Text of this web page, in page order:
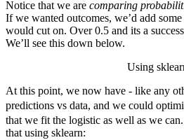
Notice that we are comparing
If we wanted outcomes, we’d add
would cut on. Over 0.5 and its a
We’ll see this down below.
Using
At this point, we now have - like any
predictions vs data, and we could
that we fit the logistic as well as we
that using sklearn: